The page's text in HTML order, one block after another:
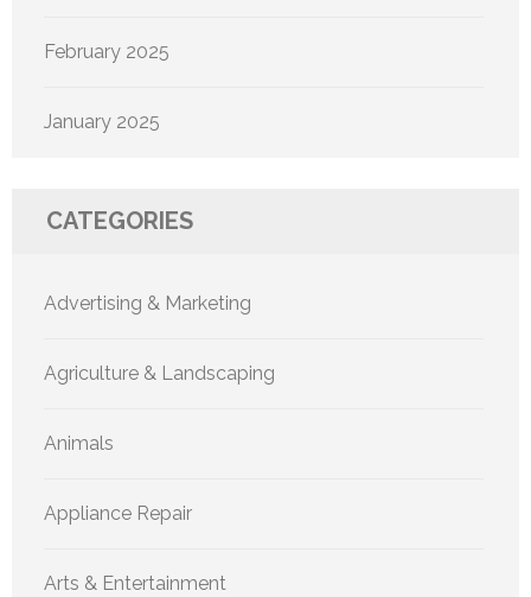
February 2025
January 2025
CATEGORIES
Advertising & Marketing
Agriculture & Landscaping
Animals
Appliance Repair
Arts & Entertainment